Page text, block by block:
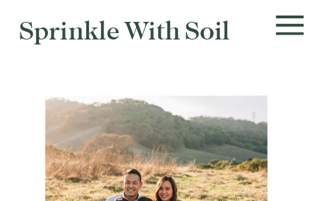
Sprinkle With Soil